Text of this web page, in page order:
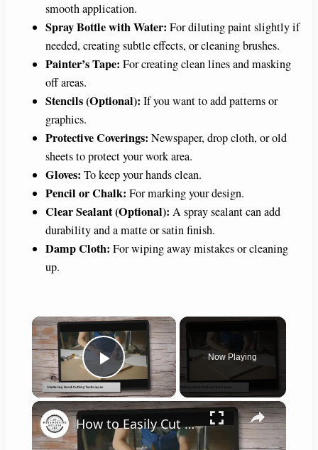
smooth application.
Spray Bottle with Water: For diluting paint slightly if
needed, creating subtle effects, or cleaning brushes.
Painter’s Tape: For creating clean lines and masking
off areas.
Stencils (Optional): If you want to add patterns or
graphics.
Protective Coverings: Newspaper, drop cloth, or old
sheets to protect your work area.
Gloves: To keep your hands clean.
Pencil or Chalk: For marking your design.
Clear Sealant (Optional): A spray sealant can add
durability and a matte or satin finish.
Damp Cloth: For wiping away mistakes or cleaning
up.
×
Play Video
Now Playing
×
How to Easily Cut Thin Strips of Wood by Hand: Expert Techniques